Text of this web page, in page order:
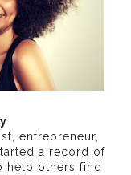
entrepreneur,
a record of
help others find